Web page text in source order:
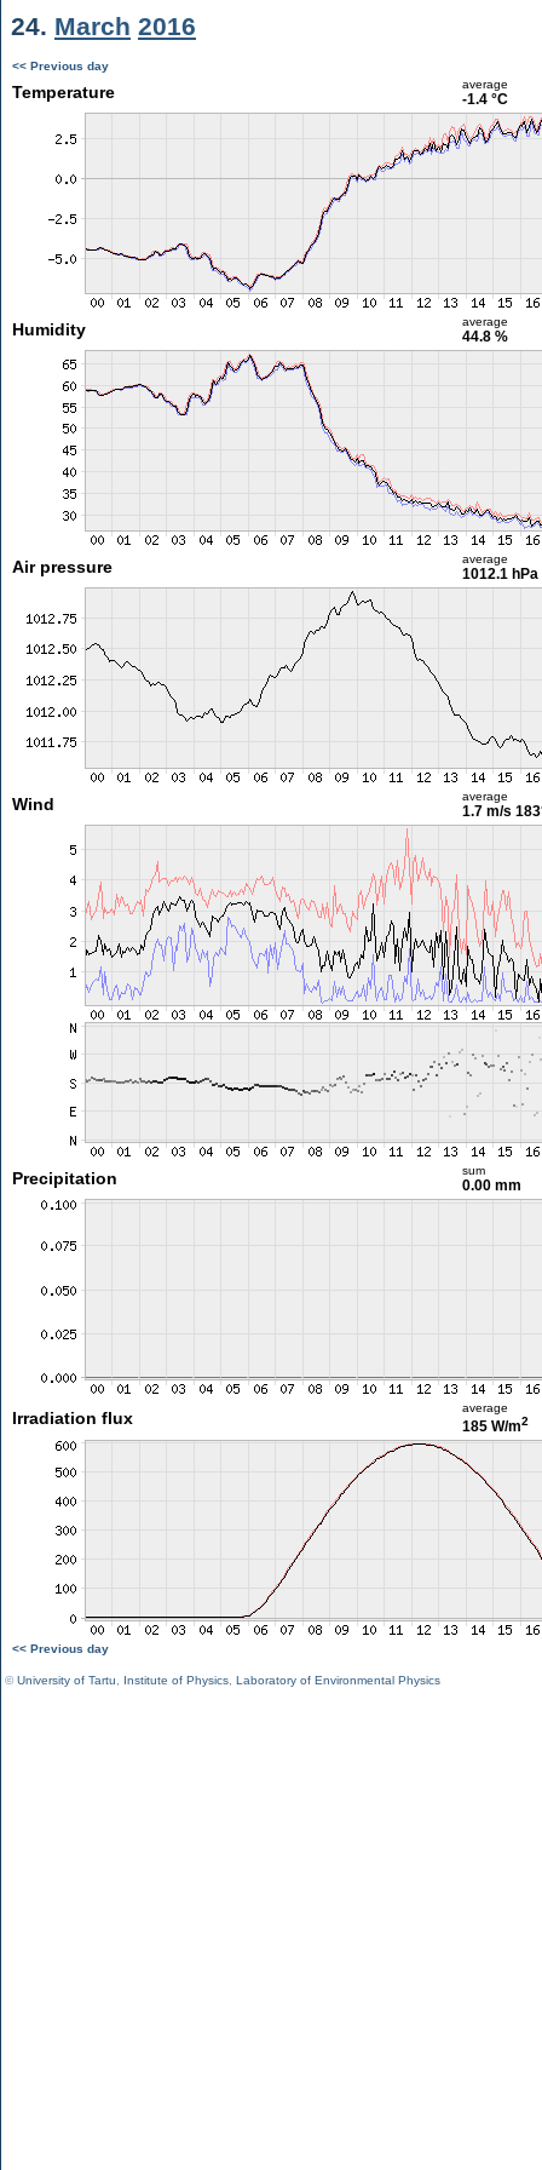
24. March 2016
<< Previous day
Temperature average
-1.4 °C
Humidity average
44.8 %
Air pressure average
1012.1 hPa
Wind average
1.7 m/s
Precipitation sum
0.00 mm
Irradiation flux
average
185 W/m2
<< Previous day
©University of Tartu Institute of Physics Laboratory of Environmental Physics